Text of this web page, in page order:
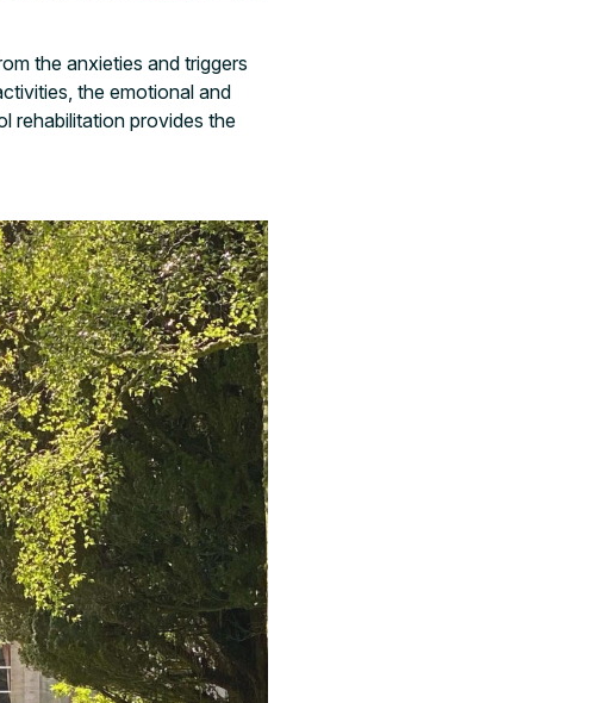
the anxieties and triggers
the emotional and
rehabilitation provides the